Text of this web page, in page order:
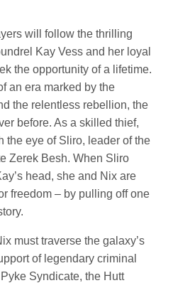
will follow the thrilling
Kay Vess and her loyal
the opportunity of a lifetime.
an era marked by the
the relentless rebellion, the
before. As a skilled thief,
the eye of Sliro, leader of the
Zerek Besh. When Sliro
head, she and Nix are
freedom – by pulling off one
must traverse the galaxy’s
of legendary criminal
Syndicate, the Hutt